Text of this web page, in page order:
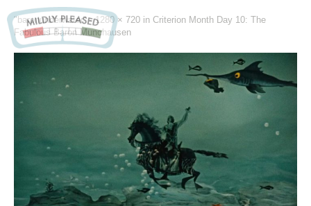
"baronunderwater" -1280 × 720 in Criterion Month Day 10: The
Fabulous Baron Munchausen